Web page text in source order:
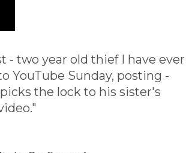
two year old thief I have ever
YouTube Sunday, posting -
the lock to his sister's